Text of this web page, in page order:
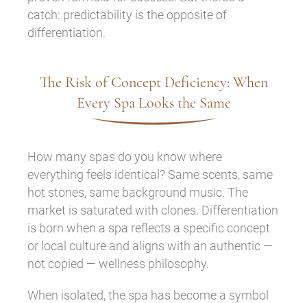
catch: predictability is the opposite of
differentiation.
The Risk of Concept Deficiency: When
Every Spa Looks the Same
How many spas do you know where
everything feels identical? Same scents, same
hot stones, same background music. The
market is saturated with clones. Differentiation
is born when a spa reflects a specific concept
or local culture and aligns with an authentic —
not copied — wellness philosophy.
When isolated, the spa has become a symbol